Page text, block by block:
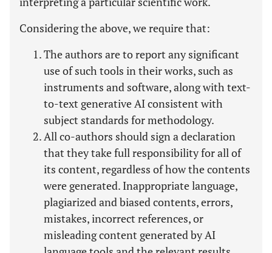
Considering the above, we require that:
The authors are to report any significant
use of such tools in their works, such as
instruments and software, along with text-
to-text generative AI consistent with
subject standards for methodology.
All co-authors should sign a declaration
that they take full responsibility for all of
its content, regardless of how the contents
were generated. Inappropriate language,
plagiarized and biased contents, errors,
mistakes, incorrect references, or
misleading content generated by AI